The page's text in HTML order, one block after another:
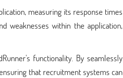
measuring its response times
weaknesses within the application,
functionality. By seamlessly
that recruitment systems can